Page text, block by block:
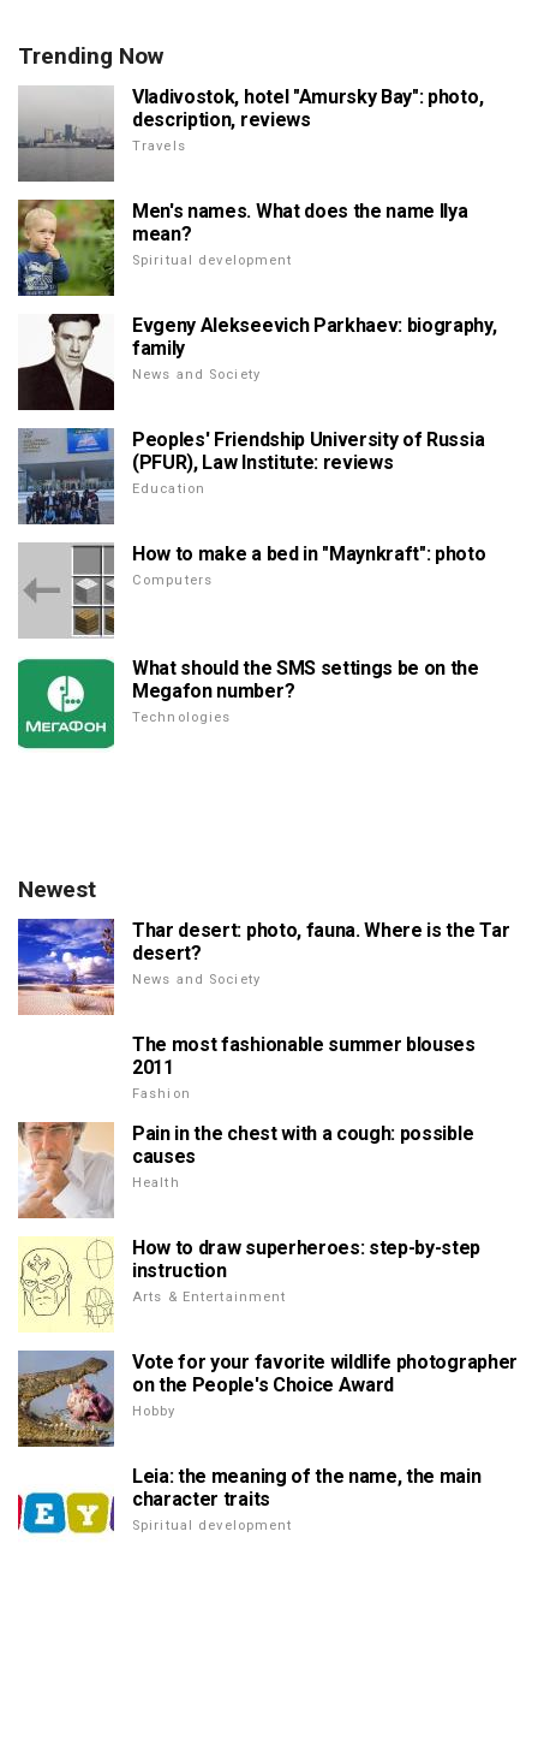
Trending Now
Vladivostok, hotel "Amursky Bay": photo,
description, reviews
Travels
Men's names. What does the name Ilya
mean?
Spiritual development
Evgeny Alekseevich Parkhaev: biography,
family
News and Society
Peoples' Friendship University of Russia
(PFUR), Law Institute: reviews
Education
How to make a bed in "Maynkraft": photo
Computers
What should the SMS settings be on the
Megafon number?
Technologies
Newest
Thar desert: photo, fauna. Where is the Tar
desert?
News and Society
The most fashionable summer blouses
2011
Fashion
Pain in the chest with a cough: possible
causes
Health
How to draw superheroes: step-by-step
instruction
Arts & Entertainment
Vote for your favorite wildlife photographer
on the People's Choice Award
Hobby
Leia: the meaning of the name, the main
character traits
Spiritual development